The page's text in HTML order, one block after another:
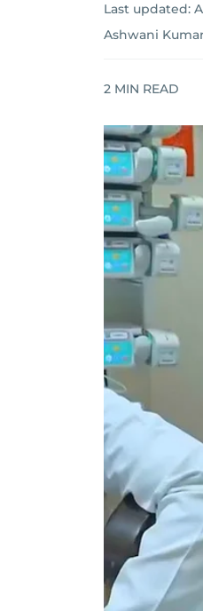
Last updated:
Ashwani
2 MIN READ